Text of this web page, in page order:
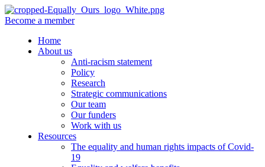
Become a member
Home
About us
Anti-racism statement
Policy
Research
Strategic communications
Our team
Our funders
Work with us
Resources
The equality and human rights impacts of Covid-
19